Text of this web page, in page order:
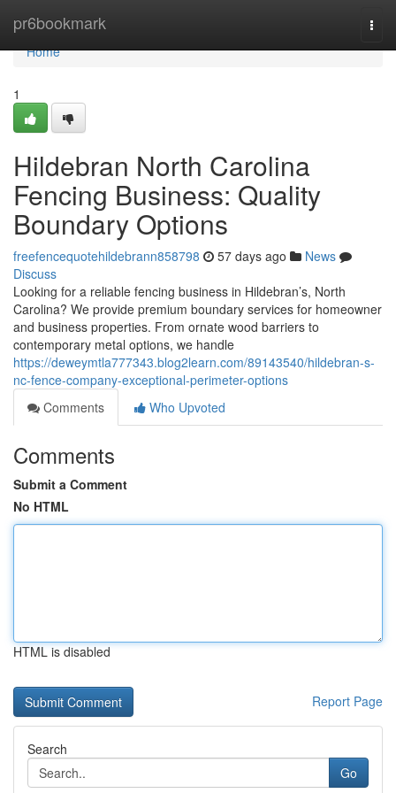
pr6bookmark
Home
Home
1
Hildebran North Carolina
Fencing Business: Quality
Boundary Options
freefencequotehildebrann858798 57 days ago
News
Discuss
Looking for a reliable fencing business in Hildebran’s, North
Carolina? We provide premium boundary services for homeowner
and business properties. From ornate wood barriers to
contemporary metal options, we handle
https://deweymtla777343.blog2learn.com/89143540/hildebran-s-
nc-fence-company-exceptional-perimeter-options
Comments
Who Upvoted
Comments
Submit a Comment
No HTML
HTML is disabled
Report Page
Search
Go